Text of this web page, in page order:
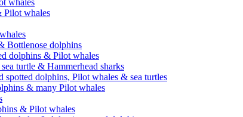
whales
Pilot whales
Bottlenose dolphins
dolphins & Pilot whales
turtle & Hammerhead sharks
spotted dolphins, Pilot whales & sea turtles
& many Pilot whales
& Pilot whales